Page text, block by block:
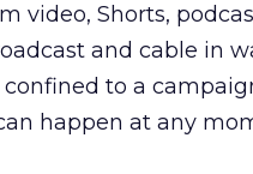
video, Shorts,
and cable in
to a
happen at any